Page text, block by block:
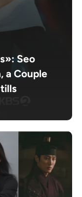
Seo
a Couple